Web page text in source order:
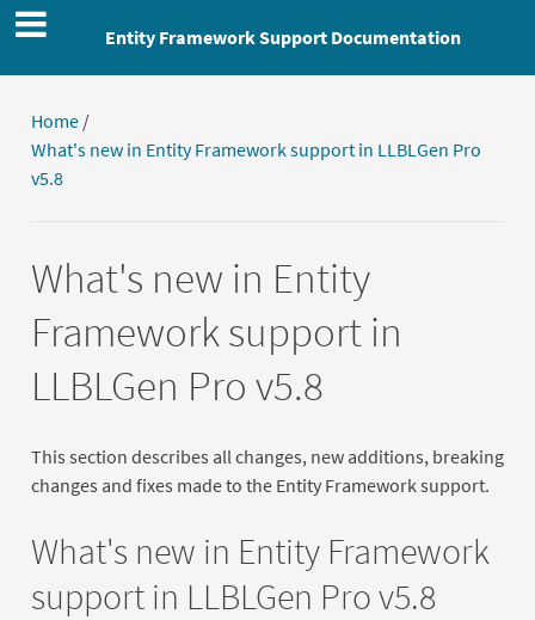
Entity Framework Support Documentation
Home/
What's new in Entity Framework support in LLBLGen Pro
v5.8
What's new in Entity
Framework support in
LLBLGen Pro v5.8
This section describes all changes, new additions, breaking
changes and fixes made to the Entity Framework support.
What's new in Entity Framework
support in LLBLGen Pro v5.8